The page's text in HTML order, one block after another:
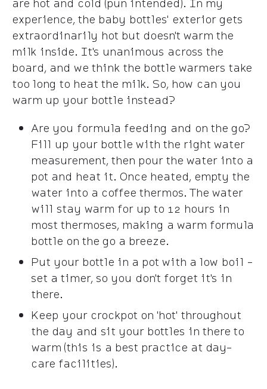
experience, the baby bottles' exterior gets
extraordinarily hot but doesn't warm the
milk inside. It's unanimous across the
board, and we think the bottle warmers take
too long to heat the milk. So, how can you
warm up your bottle instead?
Are you formula feeding and on the go?
Fill up your bottle with the right water
measurement, then pour the water into a
pot and heat it. Once heated, empty the
water into a coffee thermos. The water
will stay warm for up to 12 hours in
most thermoses, making a warm formula
bottle on the go a breeze.
Put your bottle in a pot with a low boil -
set a timer, so you don't forget it's in
there.
Keep your crockpot on 'hot' throughout
the day and sit your bottles in there to
warm (this is a best practice at day-
care facilities).